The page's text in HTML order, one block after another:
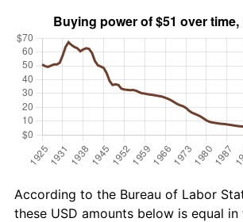
According to the Bureau of Labor
these USD amounts below is equal